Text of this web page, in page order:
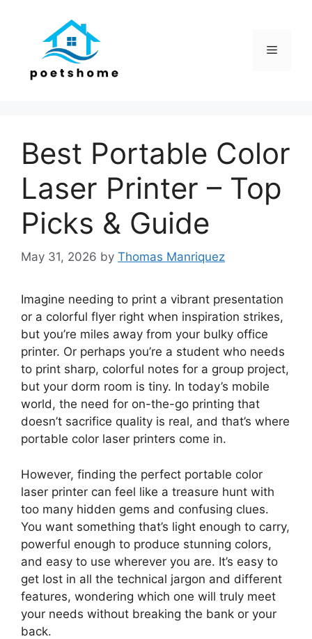
Menu
Best Portable Color
Laser Printer – Top
Picks & Guide
May 31, 2026 by Thomas Manriquez
Imagine needing to print a vibrant presentation
or a colorful flyer right when inspiration strikes,
but you’re miles away from your bulky office
printer. Or perhaps you’re a student who needs
to print sharp, colorful notes for a group project,
but your dorm room is tiny. In today’s mobile
world, the need for on-the-go printing that
doesn’t sacrifice quality is real, and that’s where
portable color laser printers come in.
However, finding the perfect portable color
laser printer can feel like a treasure hunt with
too many hidden gems and confusing clues.
You want something that’s light enough to carry,
powerful enough to produce stunning colors,
and easy to use wherever you are. It’s easy to
get lost in all the technical jargon and different
features, wondering which one will truly meet
your needs without breaking the bank or your
back.